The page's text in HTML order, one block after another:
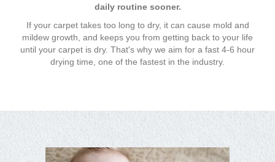
daily routine sooner.
If your carpet takes too long to dry, it can cause mold and
mildew growth, and keeps you from getting back to your life
until your carpet is dry. That's why we aim for a fast 4-6 hour
drying time, one of the fastest in the industry.